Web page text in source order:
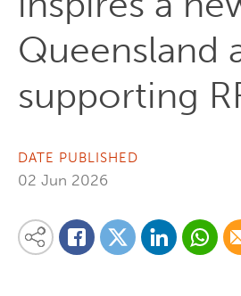
Queensland
supporting
DATE PUBLISHED
02 Jun 2026
Share this content on your favourite social media
Share on Facebook
Share on
Share on Linkedin
Share via